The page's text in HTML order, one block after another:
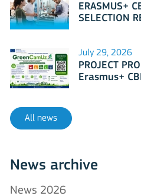
ERASMUS+
SELECTION
July 29, 2026
PROJECT
Erasmus+
All news
News archive
News 2026